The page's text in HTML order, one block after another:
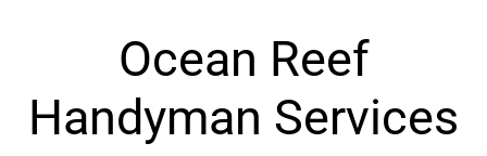
Ocean Reef
Handyman Services